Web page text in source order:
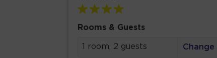
Rooms & Guests
1 room, 2 guests Change